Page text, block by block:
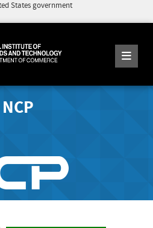
States government
NCP